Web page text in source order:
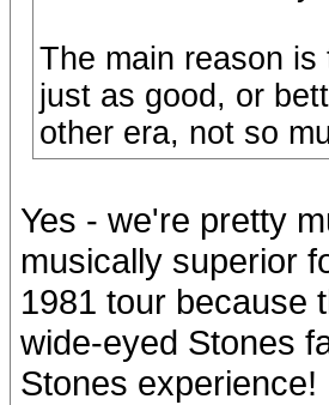
The main reason
just as good, or
other era, not so
Yes - we're pretty
musically superior
1981 tour because
wide-eyed Stones
Stones experience!